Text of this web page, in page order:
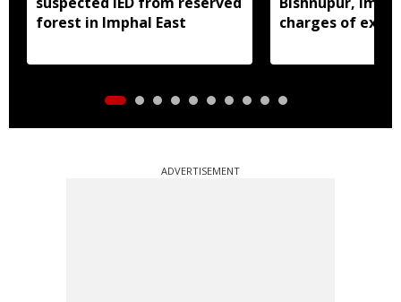
forest in Imphal East
charges of
ADVERTISEMENT